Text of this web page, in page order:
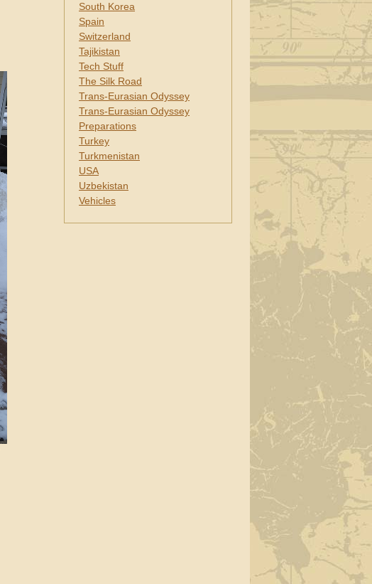
South Korea
Spain
Switzerland
Tajikistan
Tech Stuff
The Silk Road
Trans-Eurasian Odyssey
Trans-Eurasian Odyssey
Preparations
Turkey
Turkmenistan
USA
Uzbekistan
Vehicles